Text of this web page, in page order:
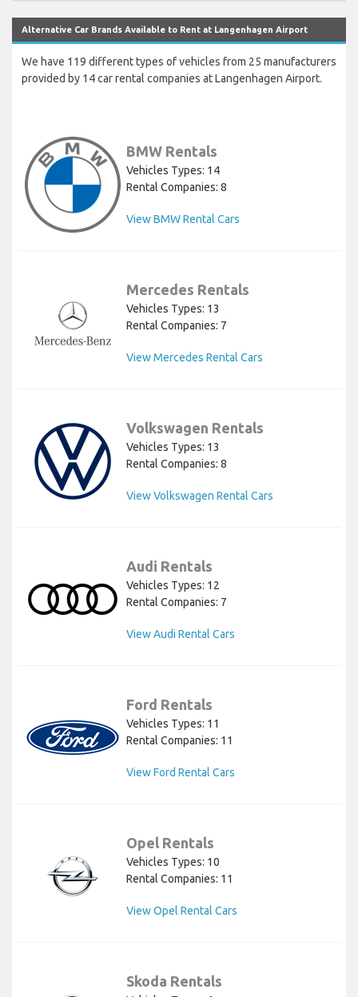
Alternative Car Brands Available to Rent at Langenhagen Airport
We have 119 different types of vehicles from 25 manufacturers
provided by 14 car rental companies at Langenhagen Airport.
BMW Rentals
Vehicles Types: 14
Rental Companies: 8
View BMW Rental Cars
Mercedes Rentals
Vehicles Types: 13
Rental Companies: 7
View Mercedes Rental Cars
Volkswagen Rentals
Vehicles Types: 13
Rental Companies: 8
View Volkswagen Rental Cars
Audi Rentals
Vehicles Types: 12
Rental Companies: 7
View Audi Rental Cars
Ford Rentals
Vehicles Types: 11
Rental Companies: 11
View Ford Rental Cars
Opel Rentals
Vehicles Types: 10
Rental Companies: 11
View Opel Rental Cars
Skoda Rentals